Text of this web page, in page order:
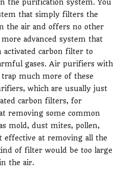
the purification system. You
that simply filters the
the air and offers no other
advanced system that
activated carbon filter to
gases. Air purifiers with
much more of these
which are usually just
carbon filters, for
removing some common
mold, dust mites, pollen,
effective at removing all the
of filter would be too large
the air.